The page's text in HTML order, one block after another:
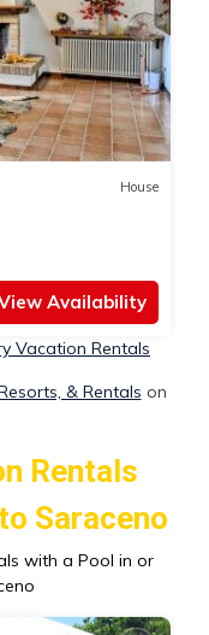
House
Availability
Vacation Rentals
& Rentals on
Rentals
Saraceno
with a Pool in or